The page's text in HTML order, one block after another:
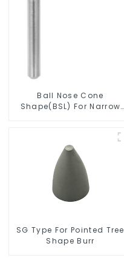
Ball Nose Cone
Shape(BSL) For Narrow
SG Type For Pointed Tree
Shape Burr